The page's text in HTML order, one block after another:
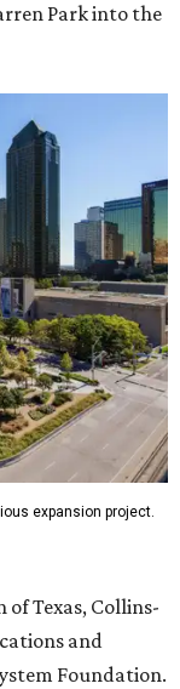
Park into the
expansion project.
Texas, Collins-
and
Foundation.